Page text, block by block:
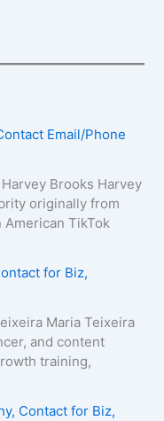
Email/Phone
Brooks Harvey
originally from
TikTok
for Biz,
Maria Teixeira
and content
training,
Contact for Biz,